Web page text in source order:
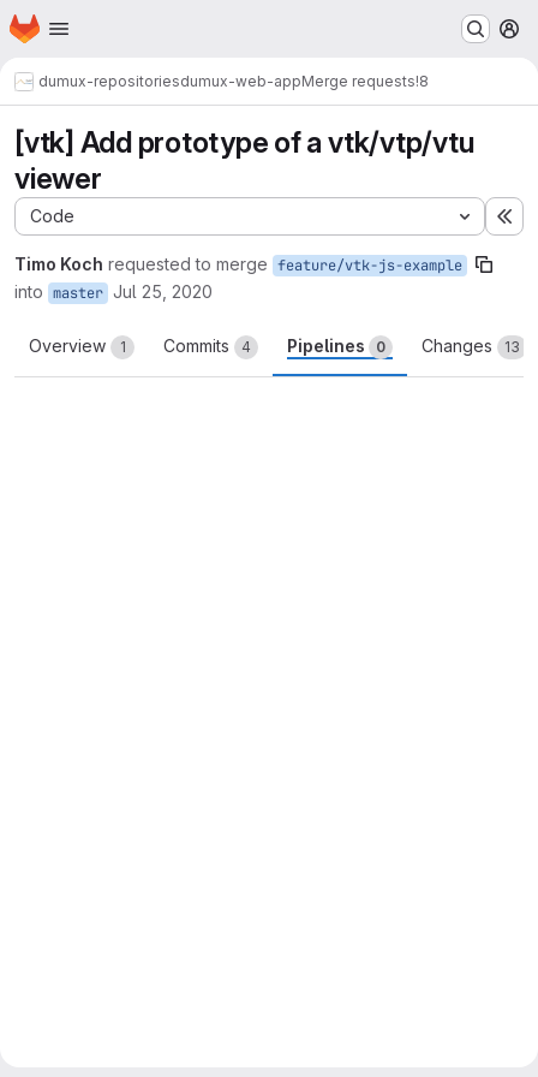
Skip to main content
Homepage
dumux-repositoriesdumux-web-appMerge requests!8
[vtk] Add prototype of a vtk/vtp/vtu
viewer
Code
Timo Koch requested to merge feature/vtk-js-example
into master Jul 25, 2020
Overview 1 Commits 4 Pipelines 0 Changes 13